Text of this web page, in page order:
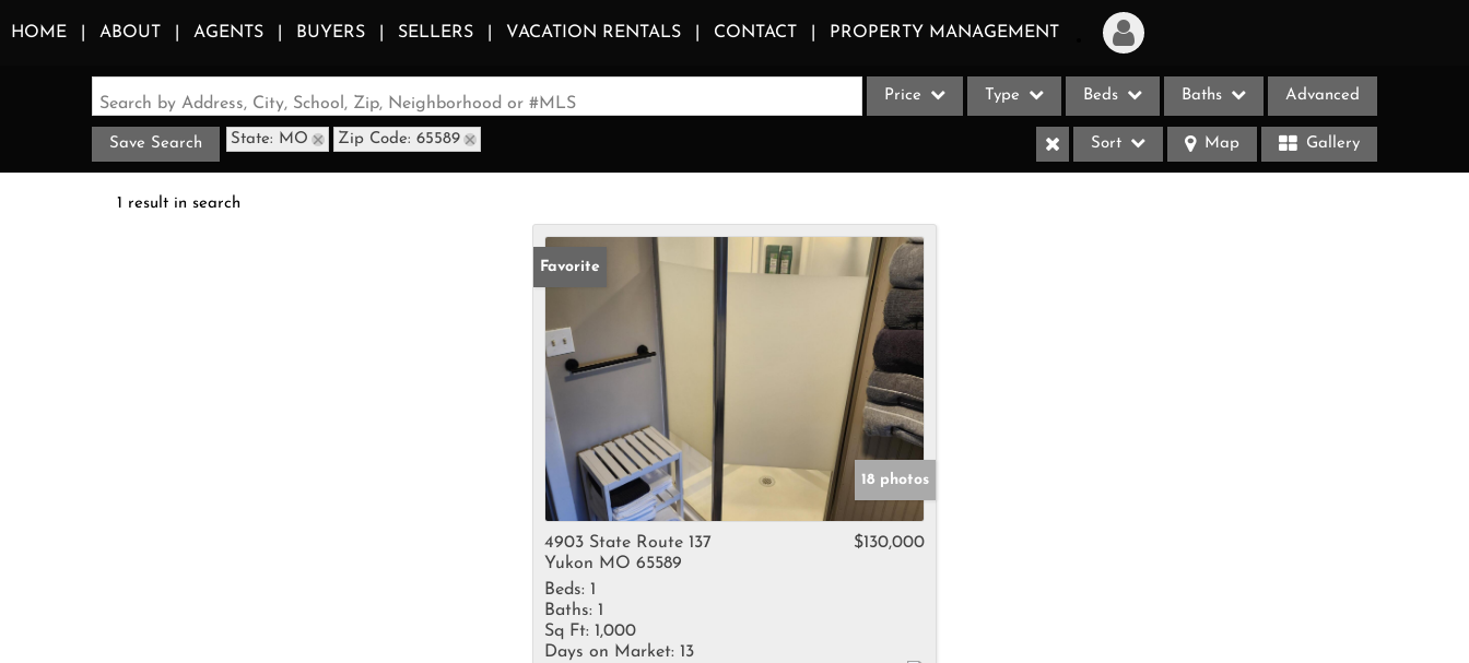
HOME ABOUT AGENTS BUYERS SELLERS VACATION RENTALS CONTACT PROPERTY MANAGEMENT
Login
Sign Up
Search by Address, City, School, Zip, Neighborhood or #MLS Price Type
Acreage/Farm
Apartments
Commercial Leases
Condo/Villa
Duplex
Lot/Land
Multi-Family
Rental
Residential Income
Show only Active Listings
Beds Baths Advanced
Save Search State: MO Zip Code: 65589 Sort Map Gallery
1 result in search
Favorite
18 photos
4903 State Route 137
Yukon MO 65589
$130,000
Beds: 1
Baths: 1
Sq Ft: 1,000
Days on Market: 13